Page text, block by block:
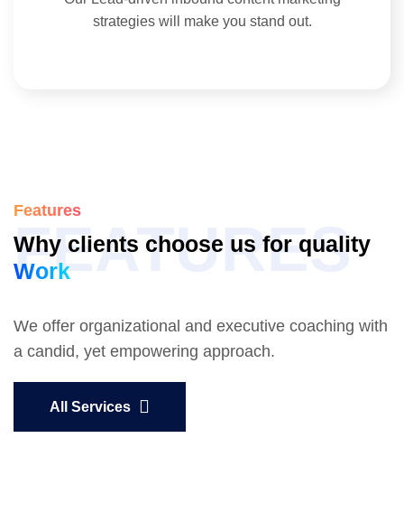
strategies will make you stand out.
Features
Why clients choose us for quality
Work
We offer organizational and executive coaching with
a candid, yet empowering approach.
All Services
FEATURES